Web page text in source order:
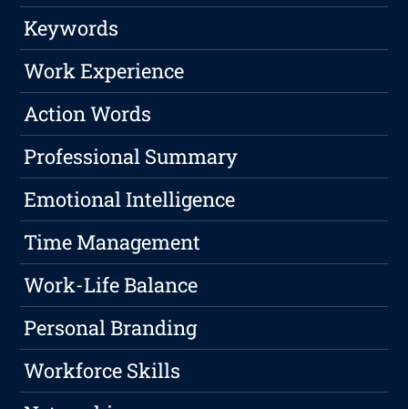
Keywords
Work Experience
Action Words
Professional Summary
Emotional Intelligence
Time Management
Work-Life Balance
Personal Branding
Workforce Skills